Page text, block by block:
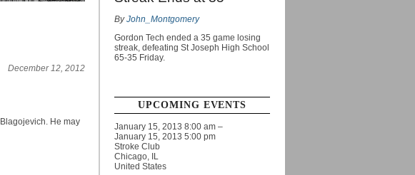
December 12, 2012
He may
ByJohn_Montgomery
Gordon Tech ended a 35 game losing
streak, defeating St Joseph High School
65-35 Friday.
UPCOMING EVENTS
January 15, 2013 8:00 am –
January 15, 2013 5:00 pm
Stroke Club
Chicago, IL
United States